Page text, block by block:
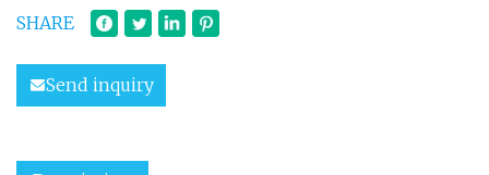
SHARE
Send inquiry